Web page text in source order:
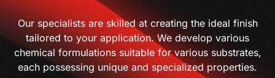
Our specialists are skilled at creating the ideal finish
tailored to your application. We develop various
chemical formulations suitable for various substrates,
each possessing unique and specialized properties.